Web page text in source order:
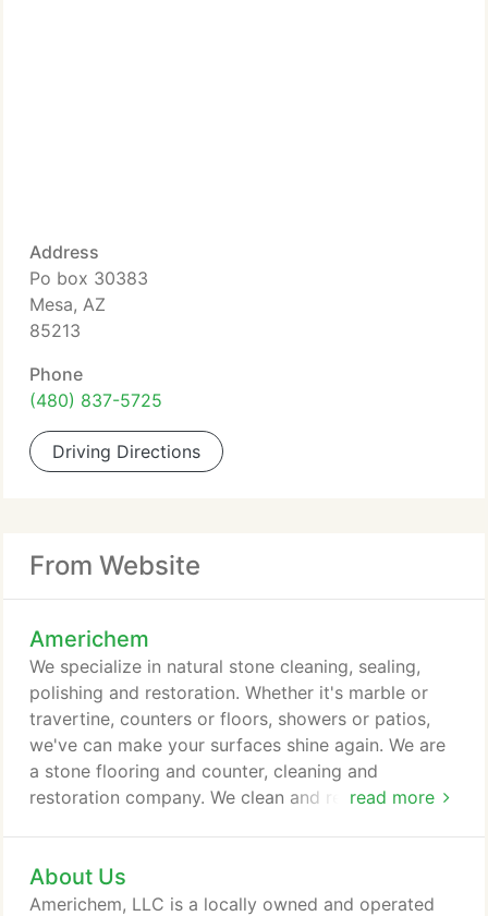
Address
Po box 30383
Mesa, AZ
85213
Phone
(480) 837-5725
Driving Directions
From Website
Americhem
read more
We specialize in natural stone cleaning, sealing,
polishing and restoration. Whether it's marble or
travertine, counters or floors, showers or patios,
we've can make your surfaces shine again. We are
a stone flooring and counter, cleaning and
restoration company. We clean and repair natural
your natural stone surfaces. If you have travertine,
marble, slate or granite surfaces that have lost their
About Us
Americhem, LLC is a locally owned and operated